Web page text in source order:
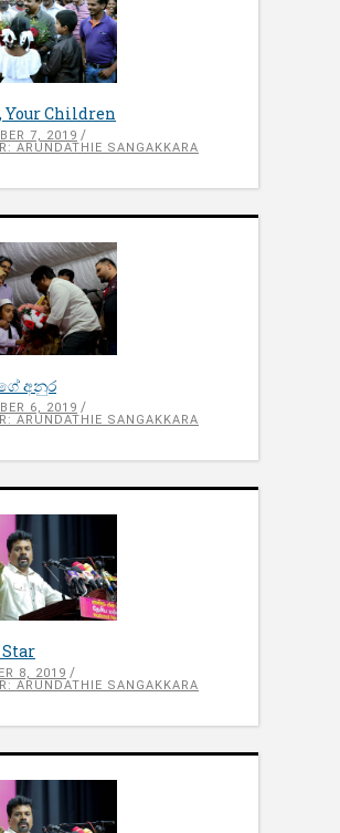
Your Children
7, 2019
ARUNDATHIE SANGAKKARA
අනුර
6, 2019
ARUNDATHIE SANGAKKARA
8, 2019
ARUNDATHIE SANGAKKARA